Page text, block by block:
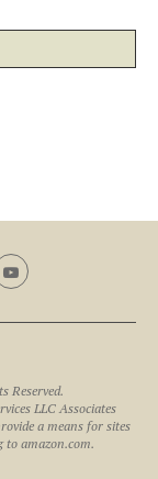
Reserved.
LLC Associates
a means for sites
to amazon.com.